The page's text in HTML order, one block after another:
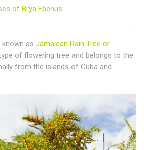
of Brya Ebenus
known as Jamaican Rain Tree or
of flowering tree and belongs to the
from the islands of Cuba and